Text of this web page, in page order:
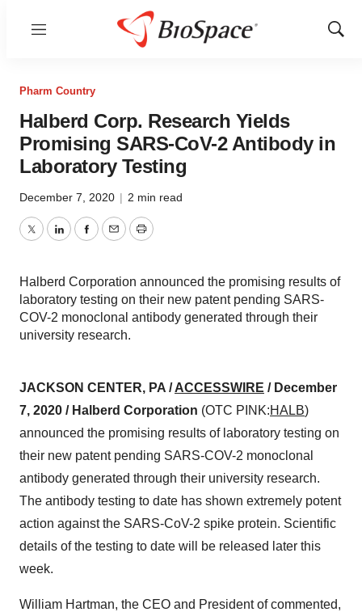
Menu
Show
Pharm Country
Halberd Corp. Research Yields
Promising SARS-CoV-2 Antibody in
Laboratory Testing
December 7, 2020 | 2 min read
TwitterLinkedInFacebook
EmailPrint
Halberd Corporation announced the promising results of
laboratory testing on their new patent pending SARS-
COV-2 monoclonal antibody generated through their
university research.
JACKSON CENTER, PA /ACCESSWIRE / December
7, 2020 / Halberd Corporation (OTC PINK:HALB)
announced the promising results of laboratory testing on
their new patent pending SARS-COV-2 monoclonal
antibody generated through their university research.
The antibody testing to date has shown extremely potent
action against the SARS-CoV-2 spike protein. Scientific
details of the testing to date will be released later this
week.
William Hartman, the CEO and President of commented,